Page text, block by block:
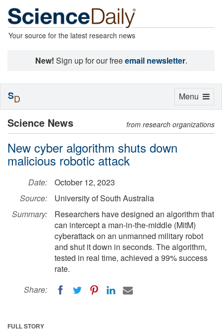
Your source for the latest research news
New! Sign up for our freeemail newsletter.
Science News from research organizations
New cyber algorithm shuts down
malicious robotic attack
Date:
October 12, 2023
Source:
University of South Australia
Summary:
Researchers have designed an algorithm that
can intercept a man-in-the-middle (MitM)
cyberattack on an unmanned military robot
and shut it down in seconds. The algorithm,
tested in real time, achieved a 99% success
rate.
Share:
FULL STORY
Toggle
Menu
SD